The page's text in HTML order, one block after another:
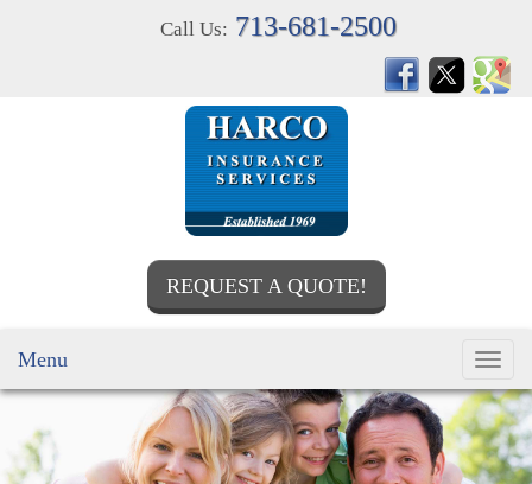
Call Us: 713-681-2500
REQUEST A QUOTE!
Menu